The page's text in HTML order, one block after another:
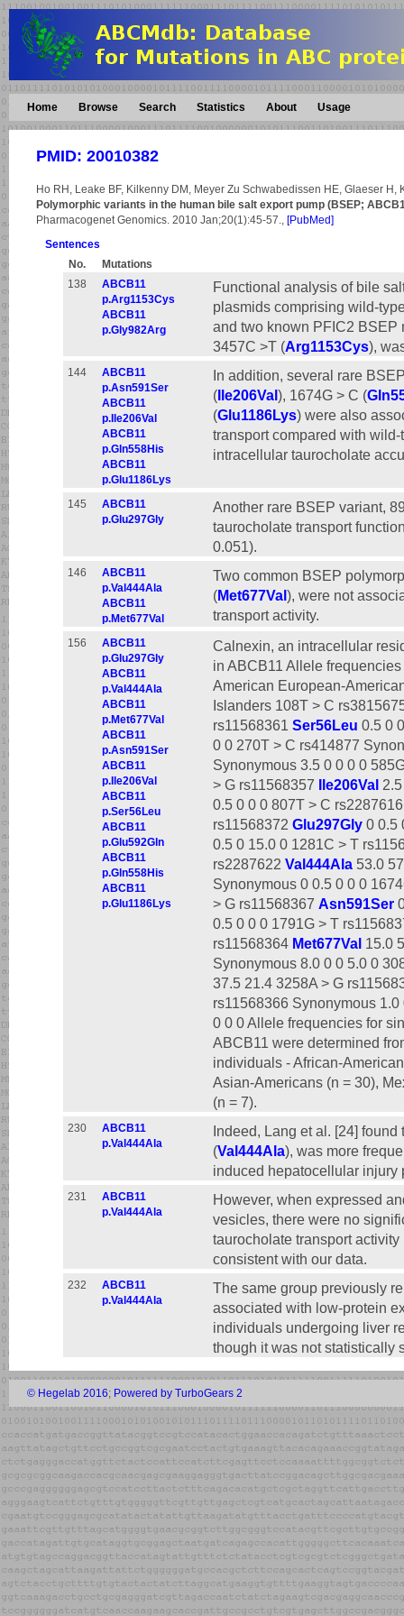
Home Browse Search Statistics About Usage
PMID: 20010382
Ho RH, Leake BF, Kilkenny DM, Meyer Zu Schwabedissen HE, Glaeser H,
Polymorphic variants in the human bile salt export pump (BSEP;
Pharmacogenet Genomics. 2010 Jan;20(1):45-57., [PubMed]
Sentences
No.
Mutations
138
ABCB11
p.Arg1153Cys
ABCB11
p.Gly982Arg
Functional analysis of bile
plasmids comprising wild-
and two known PFIC2 BSEP
3457C >T (Arg1153Cys),
144
ABCB11
p.Asn591Ser
ABCB11
p.Ile206Val
ABCB11
p.Gln558His
ABCB11
p.Glu1186Lys
In addition, several rare
(Ile206Val), 1674G > C (
(Glu1186Lys) were also
transport compared with
intracellular taurocholate
145
ABCB11
p.Glu297Gly
Another rare BSEP variant,
taurocholate transport
0.051).
146
ABCB11
p.Val444Ala
ABCB11
p.Met677Val
Two common BSEP
(Met677Val), were not
transport activity.
156
ABCB11
p.Glu297Gly
ABCB11
p.Val444Ala
ABCB11
p.Met677Val
ABCB11
p.Asn591Ser
ABCB11
p.Ile206Val
ABCB11
p.Ser56Leu
ABCB11
p.Glu592Gln
ABCB11
p.Gln558His
ABCB11
p.Glu1186Lys
Calnexin, an intracellular
in ABCB11 Allele
American European-
Islanders 108T > C
rs11568361 Ser56Leu 0.5 0
0 0 270T > C rs414877
Synonymous 3.5 0 0 0 0
> G rs11568357 Ile206Val
0.5 0 0 0 807T > C
rs11568372 Glu297Gly 0 0.5
0.5 0 15.0 0 1281C > T
rs2287622 Val444Ala 53.0
Synonymous 0 0.5 0 0 0
> G rs11568367 Asn591Ser
0.5 0 0 0 1791G > T
rs11568364 Met677Val 15.0
Synonymous 8.0 0 0 5.0 0
37.5 21.4 3258A > G
rs11568366 Synonymous
0 0 0 Allele frequencies for
ABCB11 were determined
individuals - African-
Asian-Americans (n = 30),
(n = 7).
230
ABCB11
p.Val444Ala
Indeed, Lang et al. [24]
(Val444Ala), was more
induced hepatocellular injury
231
ABCB11
p.Val444Ala
However, when expressed
vesicles, there were no
taurocholate transport
consistent with our data.
232
ABCB11
p.Val444Ala
The same group previously
associated with low-protein
individuals undergoing liver
though it was not statistically
© Hegelab 2016; Powered by TurboGears 2